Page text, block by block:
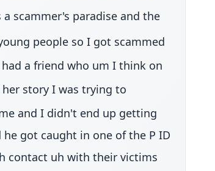
a scammer's paradise and the
people so I got scammed
a friend who um I think on
story I was trying to
and I didn't end up getting
got caught in one of the P ID
contact uh with their victims